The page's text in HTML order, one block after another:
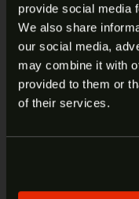
provide social media
We also share
our social media,
may combine it with
provided to them or
of their services.
safety and both
our forged frame
cold hammer
series is ready for
Manufacturer:
ARE YOU
Welcome to our